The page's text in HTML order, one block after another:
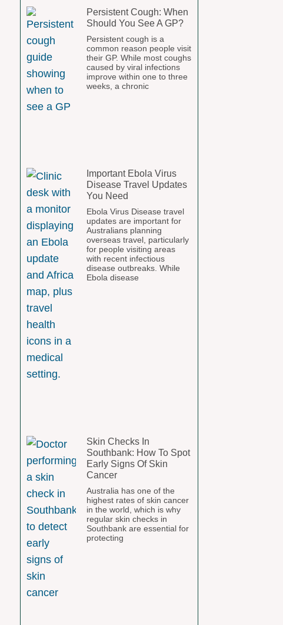
Persistent Cough: When
Should You See A GP?
Persistent cough is a
common reason people visit
their GP. While most coughs
caused by viral infections
improve within one to three
weeks, a chronic
Important Ebola Virus
Disease Travel Updates
You Need
Ebola Virus Disease travel
updates are important for
Australians planning
overseas travel, particularly
for people visiting areas
with recent infectious
disease outbreaks. While
Ebola disease
Skin Checks In
Southbank: How To Spot
Early Signs Of Skin
Cancer
Australia has one of the
highest rates of skin cancer
in the world, which is why
regular skin checks in
Southbank are essential for
protecting